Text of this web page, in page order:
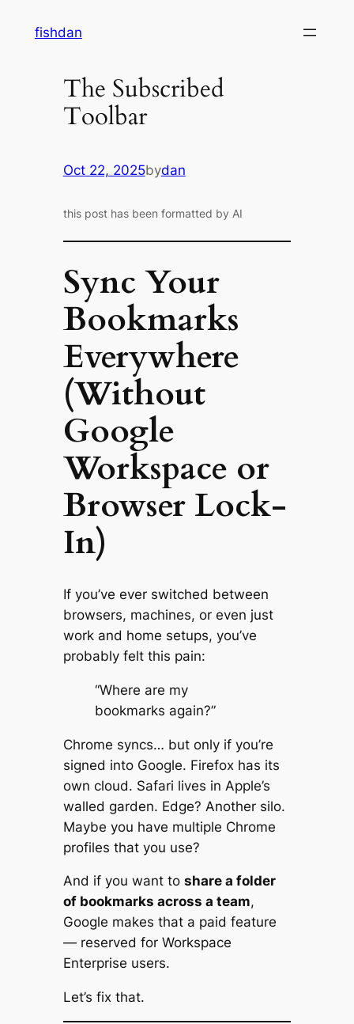
fishdan
The Subscribed
Toolbar
Oct 22, 2025bydan
this post has been formatted by AI
Sync Your
Bookmarks
Everywhere
(Without
Google
Workspace or
Browser Lock-
In)
If you’ve ever switched between
browsers, machines, or even just
work and home setups, you’ve
probably felt this pain:
“Where are my
bookmarks again?”
Chrome syncs… but only if you’re
signed into Google. Firefox has its
own cloud. Safari lives in Apple’s
walled garden. Edge? Another silo.
Maybe you have multiple Chrome
profiles that you use?
And if you want to share a folder
of bookmarks across a team,
Google makes that a paid feature
— reserved for Workspace
Enterprise users.
Let’s fix that.